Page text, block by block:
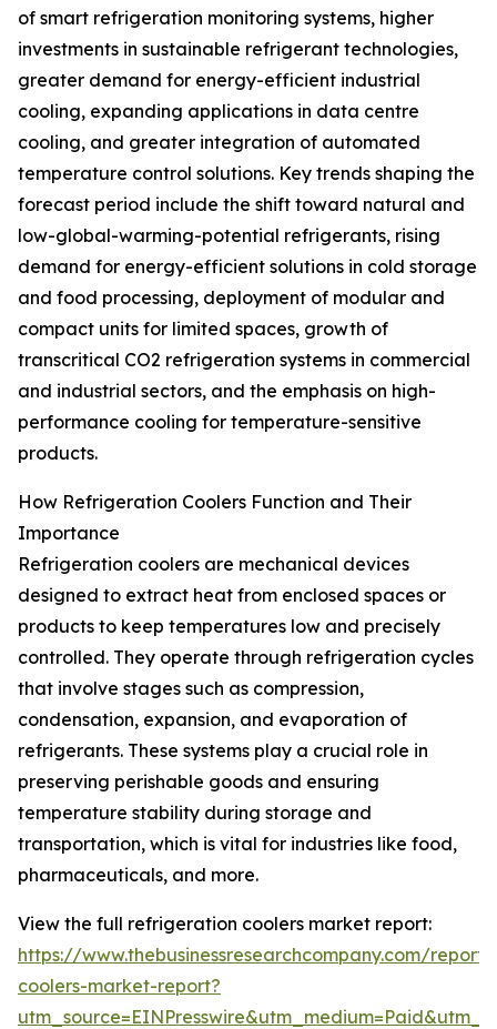
of smart refrigeration monitoring systems, higher
investments in sustainable refrigerant technologies,
greater demand for energy-efficient industrial
cooling, expanding applications in data centre
cooling, and greater integration of automated
temperature control solutions. Key trends shaping the
forecast period include the shift toward natural and
low-global-warming-potential refrigerants, rising
demand for energy-efficient solutions in cold storage
and food processing, deployment of modular and
compact units for limited spaces, growth of
transcritical CO2 refrigeration systems in commercial
and industrial sectors, and the emphasis on high-
performance cooling for temperature-sensitive
products.
How Refrigeration Coolers Function and Their
Importance
Refrigeration coolers are mechanical devices
designed to extract heat from enclosed spaces or
products to keep temperatures low and precisely
controlled. They operate through refrigeration cycles
that involve stages such as compression,
condensation, expansion, and evaporation of
refrigerants. These systems play a crucial role in
preserving perishable goods and ensuring
temperature stability during storage and
transportation, which is vital for industries like food,
pharmaceuticals, and more.
View the full refrigeration coolers market report:
https://www.thebusinessresearchcompany.com/
coolers-market-report?